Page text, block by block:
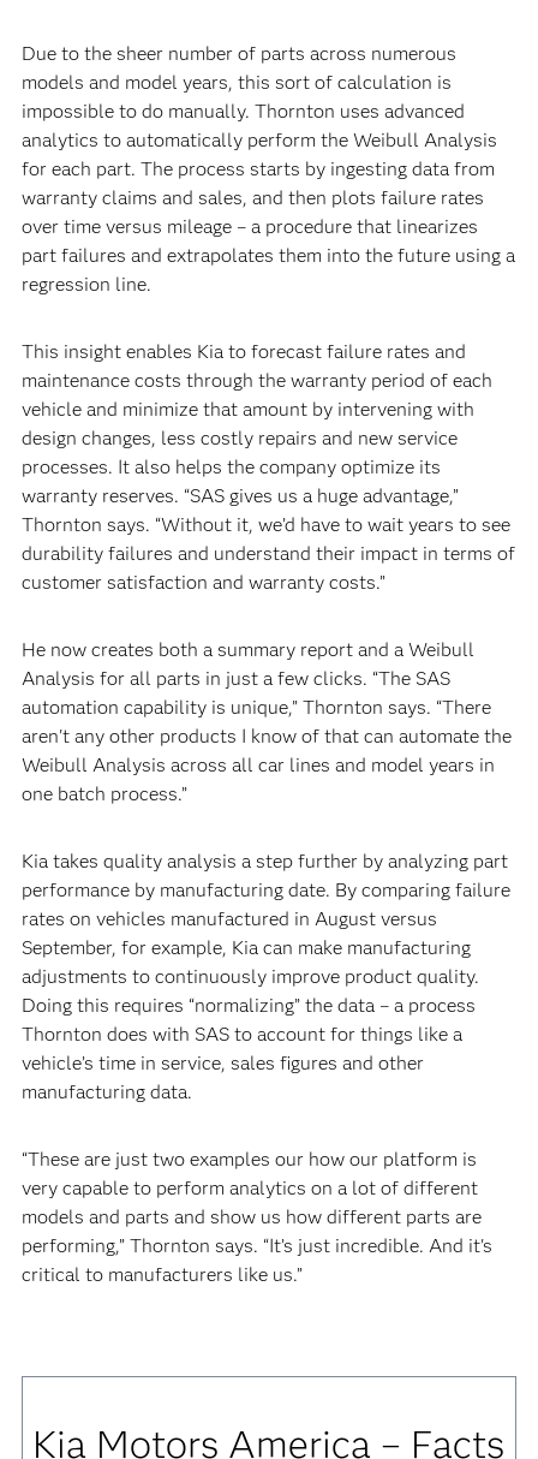
Due to the sheer number of parts across numerous
models and model years, this sort of calculation is
impossible to do manually. Thornton uses advanced
analytics to automatically perform the Weibull Analysis
for each part. The process starts by ingesting data from
warranty claims and sales, and then plots failure rates
over time versus mileage – a procedure that linearizes
part failures and extrapolates them into the future using a
regression line.
This insight enables Kia to forecast failure rates and
maintenance costs through the warranty period of each
vehicle and minimize that amount by intervening with
design changes, less costly repairs and new service
processes. It also helps the company optimize its
warranty reserves. “SAS gives us a huge advantage,”
Thornton says. “Without it, we’d have to wait years to see
durability failures and understand their impact in terms of
customer satisfaction and warranty costs.”
He now creates both a summary report and a Weibull
Analysis for all parts in just a few clicks. “The SAS
automation capability is unique,” Thornton says. “There
aren't any other products I know of that can automate the
Weibull Analysis across all car lines and model years in
one batch process.”
Kia takes quality analysis a step further by analyzing part
performance by manufacturing date. By comparing failure
rates on vehicles manufactured in August versus
September, for example, Kia can make manufacturing
adjustments to continuously improve product quality.
Doing this requires “normalizing” the data – a process
Thornton does with SAS to account for things like a
vehicle’s time in service, sales figures and other
manufacturing data.
“These are just two examples our how our platform is
very capable to perform analytics on a lot of different
models and parts and show us how different parts are
performing,” Thornton says. “It’s just incredible. And it's
critical to manufacturers like us.”
Kia Motors America – Facts